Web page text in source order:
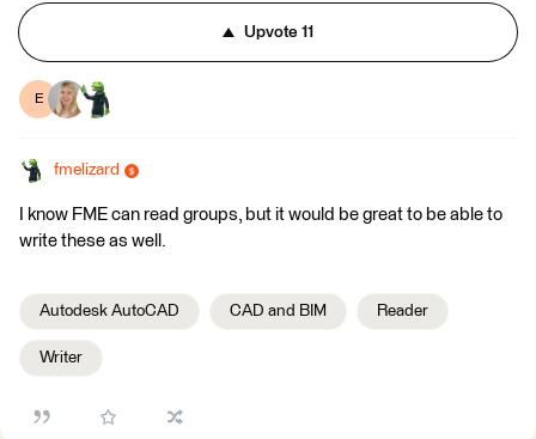
Upvote 11
E
fmelizard
I know FME can read groups, but it would be great to be able to
write these as well.
Autodesk AutoCAD CAD and BIM Reader
Writer